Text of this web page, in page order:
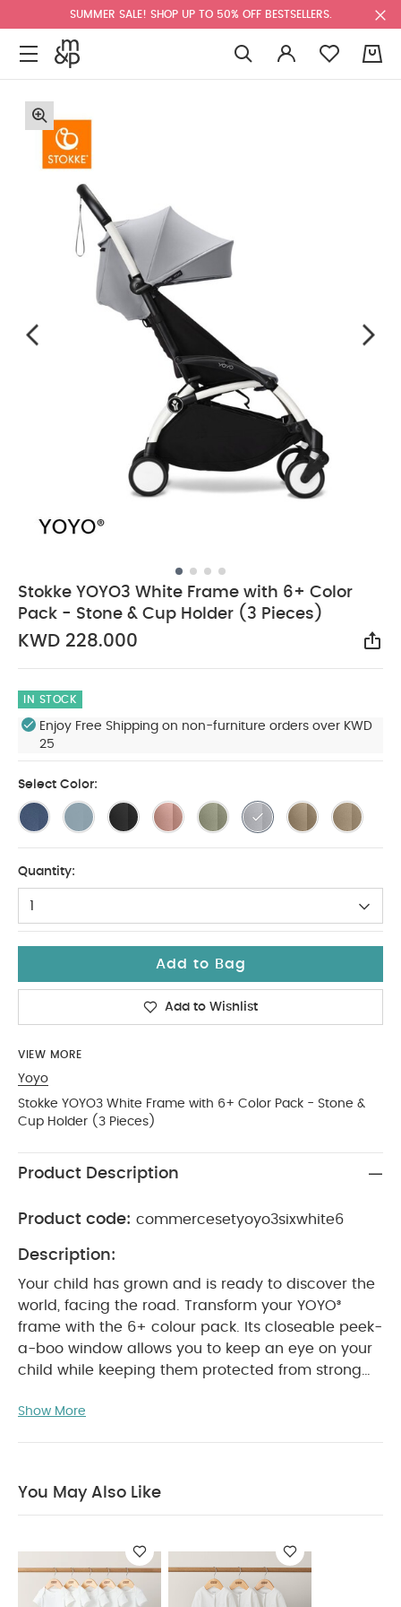
SUMMER SALE! SHOP UP TO 50% OFF BESTSELLERS.
Stokke YOYO3 White Frame with 6+ Color
Pack - Stone & Cup Holder (3 Pieces)
KWD 228.000
IN STOCK
Enjoy Free Shipping on non-furniture orders over KWD
25
Select Color:
Quantity:
1
Add to Bag
Add to Wishlist
VIEW MORE
Yoyo
Stokke YOYO3 White Frame with 6+ Color Pack - Stone &
Cup Holder (3 Pieces)
Product Description
Product code: commercesetyoyo3sixwhite6
Description:
Your child has grown and is ready to discover the
world, facing the road.
Transform your YOYO³
frame with the 6+ colour pack. Its closeable peek-
a-boo window allows you to keep an eye on your
child while keeping them protected from strong
compact design which means it can be stored in
Note : BABYZEN YOYO is now fully part of the
or a Stokke YOYO³, rest assured that they remain
fully compatible*.
Features & Benefits:
can be stored anywhere
Suitable for air travel,
Show More
You May Also Like